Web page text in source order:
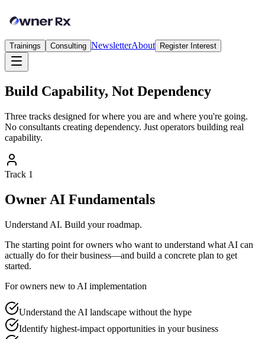
Trainings Consulting NewsletterAbout Register Interest
Build Capability, Not Dependency
Three tracks designed for where you are and where you're going.
No consultants creating dependency. Just operators building real
capability.
Track 1
Owner AI Fundamentals
Understand AI. Build your roadmap.
The starting point for owners who want to understand what AI can
actually do for their business—and build a concrete plan to get
started.
For owners new to AI implementation
Understand the AI landscape without the hype
Identify highest-impact opportunities in your business